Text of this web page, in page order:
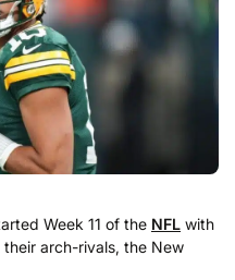
Week 11 of the NFL with
arch-rivals, the New